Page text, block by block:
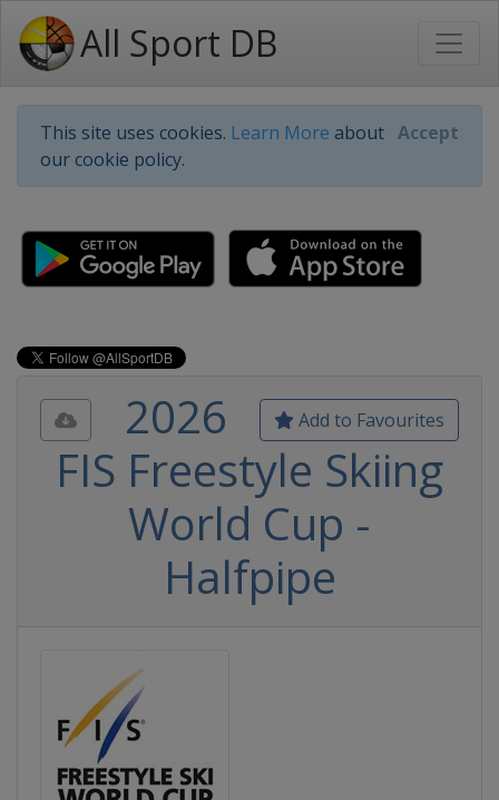
All Sport DB
This site uses cookies. Learn More about
our cookie policy.
Accept
Add to Favourites
2026
FIS Freestyle Skiing
World Cup -
Halfpipe